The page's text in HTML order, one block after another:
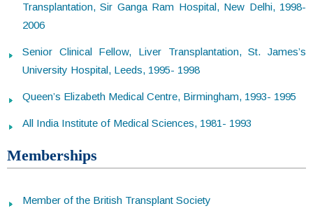
Transplantation, Sir Ganga Ram Hospital, New Delhi, 1998-
2006
Senior Clinical Fellow, Liver Transplantation, St. James’s
University Hospital, Leeds, 1995- 1998
Queen’s Elizabeth Medical Centre, Birmingham, 1993- 1995
All India Institute of Medical Sciences, 1981- 1993
Memberships
Member of the British Transplant Society